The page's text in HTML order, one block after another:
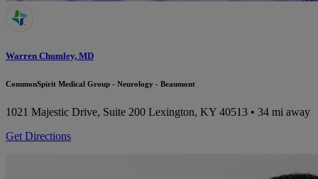
Warren Chumley, MD
CommonSpirit Medical Group - Neurology - Beaumont
1021 Majestic Drive, Suite 200 Lexington, KY 40513 • 34 mi away
Get Directions